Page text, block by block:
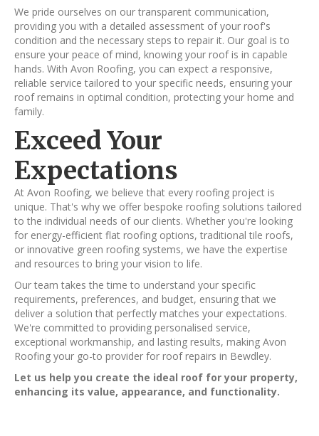
We pride ourselves on our transparent communication,
providing you with a detailed assessment of your roof's
condition and the necessary steps to repair it. Our goal is to
ensure your peace of mind, knowing your roof is in capable
hands. With Avon Roofing, you can expect a responsive,
reliable service tailored to your specific needs, ensuring your
roof remains in optimal condition, protecting your home and
family.
Exceed Your
Expectations
At Avon Roofing, we believe that every roofing project is
unique. That's why we offer bespoke roofing solutions tailored
to the individual needs of our clients. Whether you're looking
for energy-efficient flat roofing options, traditional tile roofs,
or innovative green roofing systems, we have the expertise
and resources to bring your vision to life.
Our team takes the time to understand your specific
requirements, preferences, and budget, ensuring that we
deliver a solution that perfectly matches your expectations.
We're committed to providing personalised service,
exceptional workmanship, and lasting results, making Avon
Roofing your go-to provider for roof repairs in Bewdley.
Let us help you create the ideal roof for your property,
enhancing its value, appearance, and functionality.